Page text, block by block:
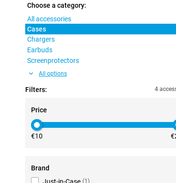
Choose a category:
All accessories
Cases
Chargers
Earbuds
Screenprotectors
All options
Filters: 4
Price
€10
Brand
(1 )